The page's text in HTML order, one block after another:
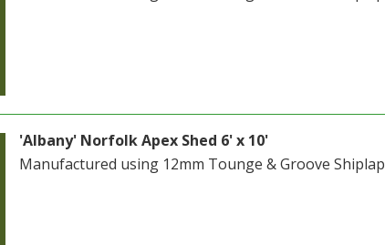
'Albany' Norfolk Apex Shed 6' x 10'
Manufactured using 12mm Tounge & Groove Shiplap